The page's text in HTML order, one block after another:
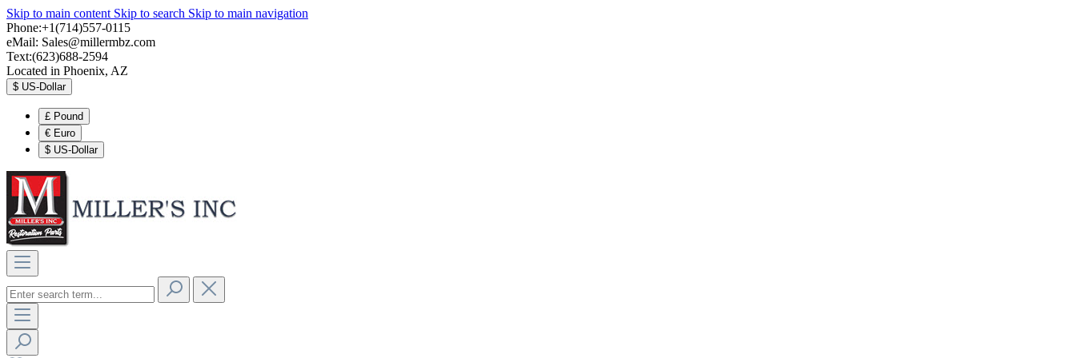
Skip to main content Skip to search Skip to main navigation
Phone:+1(714)557-0115
eMail: Sales@millermbz.com
Text:(623)688-2594
Located in Phoenix, AZ
$ US-Dollar
£ Pound
€ Euro
$ US-Dollar